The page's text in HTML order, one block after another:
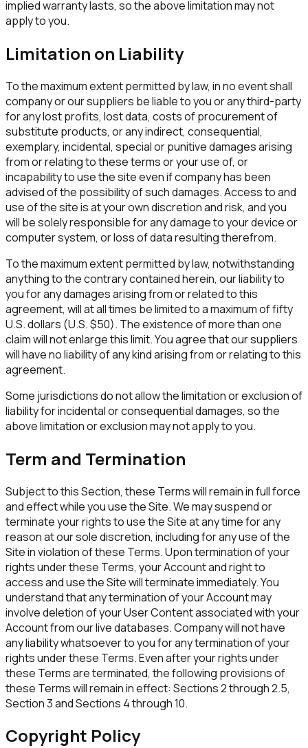
implied warranty lasts, so the above limitation may not
apply to you.
Limitation on Liability
To the maximum extent permitted by law, in no event shall
company or our suppliers be liable to you or any third-party
for any lost profits, lost data, costs of procurement of
substitute products, or any indirect, consequential,
exemplary, incidental, special or punitive damages arising
from or relating to these terms or your use of, or
incapability to use the site even if company has been
advised of the possibility of such damages. Access to and
use of the site is at your own discretion and risk, and you
will be solely responsible for any damage to your device or
computer system, or loss of data resulting therefrom.
To the maximum extent permitted by law, notwithstanding
anything to the contrary contained herein, our liability to
you for any damages arising from or related to this
agreement, will at all times be limited to a maximum of fifty
U.S. dollars (U.S. $50). The existence of more than one
claim will not enlarge this limit. You agree that our suppliers
will have no liability of any kind arising from or relating to this
agreement.
Some jurisdictions do not allow the limitation or exclusion of
liability for incidental or consequential damages, so the
above limitation or exclusion may not apply to you.
Term and Termination
Subject to this Section, these Terms will remain in full force
and effect while you use the Site. We may suspend or
terminate your rights to use the Site at any time for any
reason at our sole discretion, including for any use of the
Site in violation of these Terms. Upon termination of your
rights under these Terms, your Account and right to
access and use the Site will terminate immediately. You
understand that any termination of your Account may
involve deletion of your User Content associated with your
Account from our live databases. Company will not have
any liability whatsoever to you for any termination of your
rights under these Terms. Even after your rights under
these Terms are terminated, the following provisions of
these Terms will remain in effect: Sections 2 through 2.5,
Section 3 and Sections 4 through 10.
Copyright Policy